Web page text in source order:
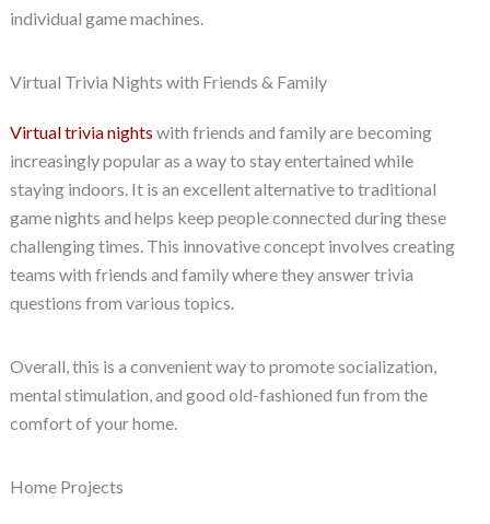
individual game machines.
Virtual Trivia Nights with Friends & Family
Virtual trivia nights with friends and family are becoming
increasingly popular as a way to stay entertained while
staying indoors. It is an excellent alternative to traditional
game nights and helps keep people connected during these
challenging times. This innovative concept involves creating
teams with friends and family where they answer trivia
questions from various topics.
Overall, this is a convenient way to promote socialization,
mental stimulation, and good old-fashioned fun from the
comfort of your home.
Home Projects